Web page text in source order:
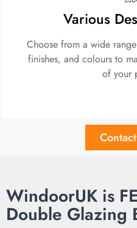
Various
Choose from a wide
finishes, and colours to
of your
WindoorUK is
Double Glazing